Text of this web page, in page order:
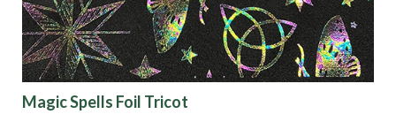
Magic Spells Foil Tricot